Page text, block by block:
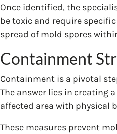
Once identified, the
be toxic and require
spread of mold spores
Containment
Containment is a pivotal
The answer lies in creating
affected area with physical
These measures prevent